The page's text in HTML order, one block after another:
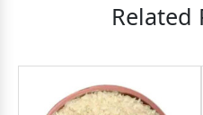
Related